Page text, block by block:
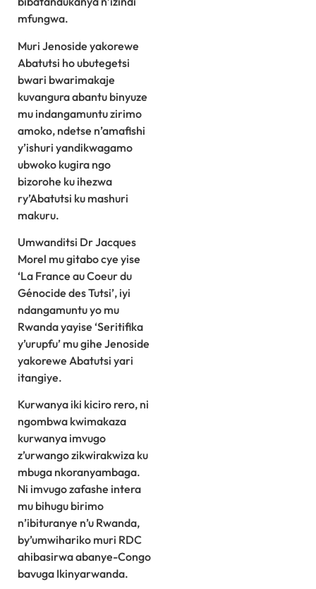
mfungwa.
Muri Jenoside yakorewe
Abatutsi ho ubutegetsi
bwari bwarimakaje
kuvangura abantu binyuze
mu indangamuntu zirimo
amoko, ndetse n’amafishi
y’ishuri yandikwagamo
ubwoko kugira ngo
bizorohe ku ihezwa
ry’Abatutsi ku mashuri
makuru.
Umwanditsi Dr Jacques
Morel mu gitabo cye yise
‘La France au Coeur du
Génocide des Tutsi’, iyi
ndangamuntu yo mu
Rwanda yayise ‘Seritifika
y’urupfu’ mu gihe Jenoside
yakorewe Abatutsi yari
itangiye.
Kurwanya iki kiciro rero, ni
ngombwa kwimakaza
kurwanya imvugo
z’urwango zikwirakwiza ku
mbuga nkoranyambaga.
Ni imvugo zafashe intera
mu bihugu birimo
n’ibituranye n’u Rwanda,
by’umwihariko muri RDC
ahibasirwa abanye-Congo
bavuga Ikinyarwanda.